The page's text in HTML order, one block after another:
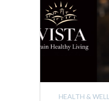
HEALTH &